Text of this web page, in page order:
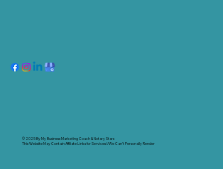
© 2025 ByMy Business Marketing Coach&Notary Stars
This Website May Contain Affiliate Links for Services I/We Can't Personally Render